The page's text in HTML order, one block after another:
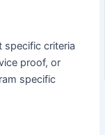
specific criteria
proof, or
specific